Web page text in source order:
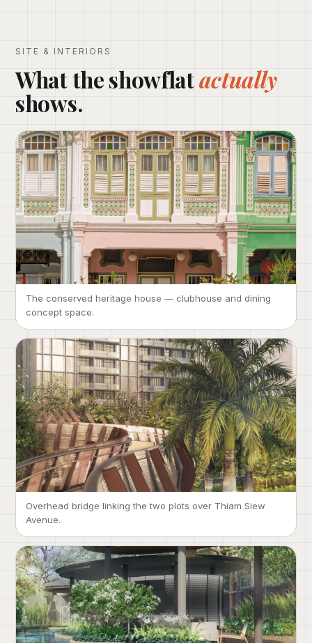
SITE & INTERIORS
What the showflatactually
shows.
The conserved heritage house — clubhouse and dining
concept space.
Overhead bridge linking the two plots over Thiam Siew
Avenue.